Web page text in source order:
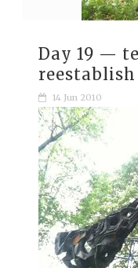
Day 19 —
reestablish
14 Jun 2010